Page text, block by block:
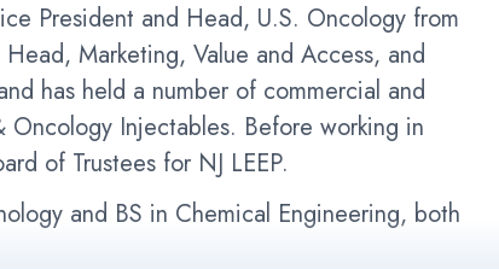
President and Head, U.S. Oncology from
Marketing, Value and Access, and
has held a number of commercial and
Injectables. Before working in
of Trustees for NJ LEEP.
and BS in Chemical Engineering, both